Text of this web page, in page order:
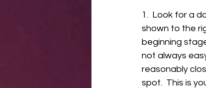
1.  Look for a
shown to the
beginning
not always
reasonably
spot.  This is